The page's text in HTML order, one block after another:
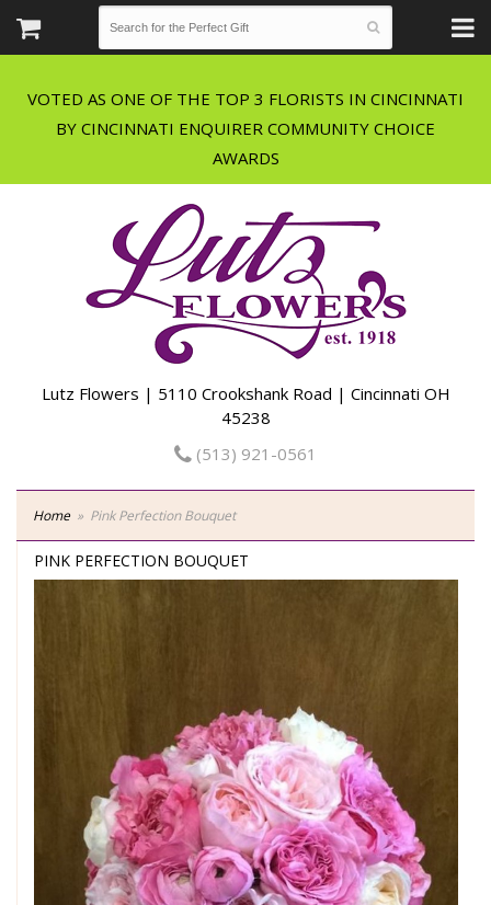
VOTED AS ONE OF THE TOP 3 FLORISTS IN CINCINNATI
BY CINCINNATI ENQUIRER COMMUNITY CHOICE
Lutz Flowers | 5110 Crookshank Road | Cincinnati OH
45238
(513) 921-0561
Home Pink Perfection Bouquet
PINK PERFECTION BOUQUET